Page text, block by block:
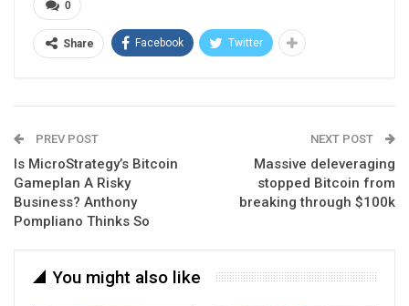
0
Share Facebook Twitter
PREV POST
Is MicroStrategy’s Bitcoin
Gameplan A Risky
Business? Anthony
Pompliano Thinks So
NEXT POST
Massive deleveraging
stopped Bitcoin from
breaking through $100k
You might also like